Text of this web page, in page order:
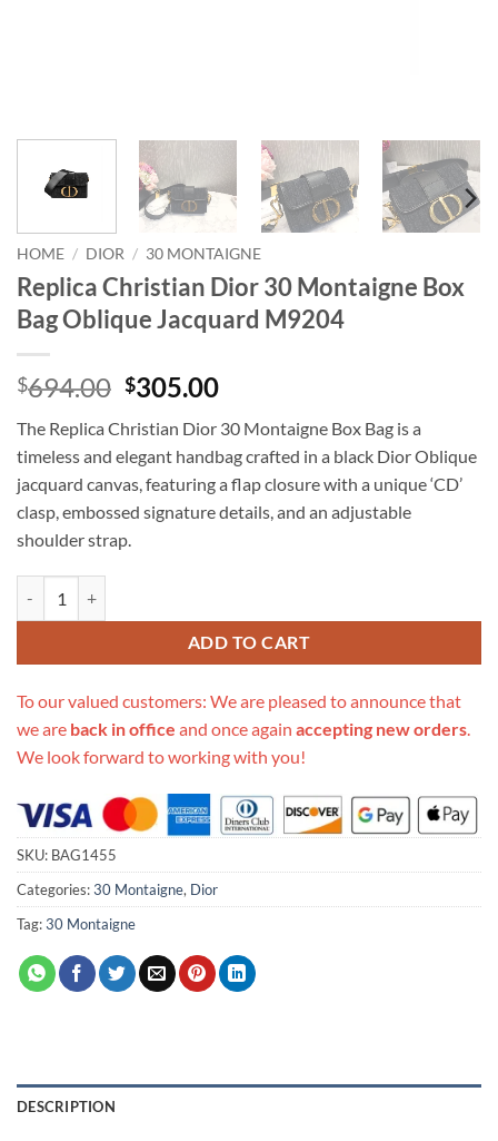
HOME / DIOR / 30 MONTAIGNE
Replica Christian Dior 30 Montaigne Box
Bag Oblique Jacquard M9204
$694.00 Original
was:
$694.00.
$305.00Current
is:
$305.00.
The Replica Christian Dior 30 Montaigne Box Bag is a
timeless and elegant handbag crafted in a black Dior Oblique
jacquard canvas, featuring a flap closure with a unique ‘CD’
clasp, embossed signature details, and an adjustable
shoulder strap.
ADD TO CART
To our valued customers: We are pleased to announce that
we are back in office and once again accepting new orders.
We look forward to working with you!
SKU: BAG1455
Categories:30 Montaigne, Dior
Tag:30 Montaigne
DESCRIPTION